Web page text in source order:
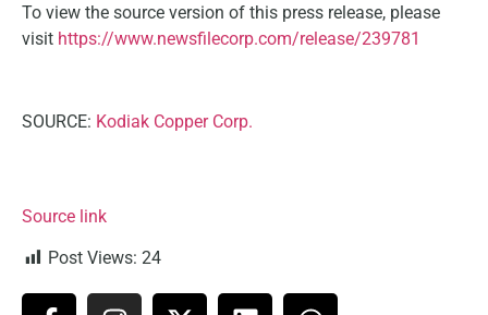
To view the source version of this press release, please
visit https://www.newsfilecorp.com/release/239781
SOURCE: Kodiak Copper Corp.
Source link
Post Views: 24